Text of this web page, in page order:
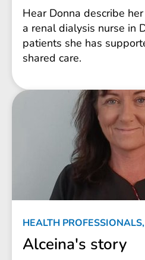
Hear Donna describe
a renal dialysis nurse in
patients she has
shared care.
HEALTH
Alceina's story